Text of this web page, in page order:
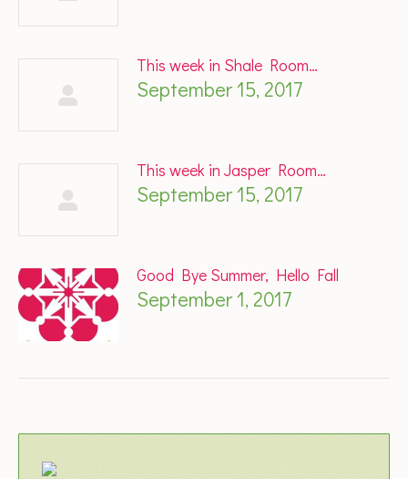
This week in Shale Room…
September 15, 2017
This week in Jasper Room…
September 15, 2017
Good Bye Summer, Hello Fall
September 1, 2017